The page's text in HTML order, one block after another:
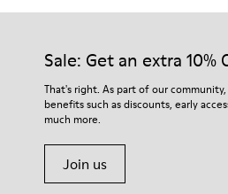
45% Textile (70% bamboo fiber,
Calfskin, 11% Leather
Our shoes are crafted from
For detailed instructions on how to
Shoe Care Guide.
Sale: Get an extra 10%
That's right. As part of our
benefits such as discounts, early
much more.
Join us